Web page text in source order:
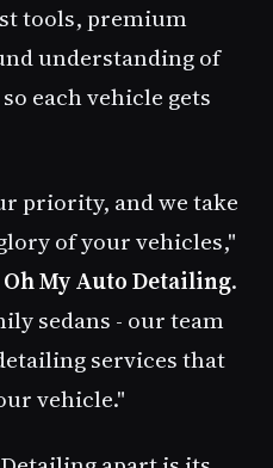
tools, premium
understanding of
each vehicle gets
priority, and we take
of your vehicles,"
Oh My Auto Detailing.
sedans - our team
services that
vehicle."